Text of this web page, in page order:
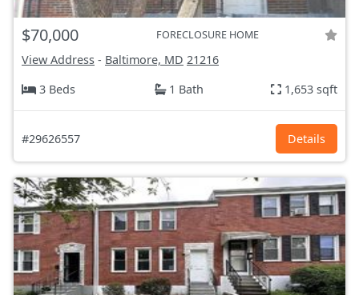
$70,000 FORECLOSURE HOME
View Address - Baltimore, MD 21216
3 Beds
1 Bath 1,653 sqft
#29626557 Details